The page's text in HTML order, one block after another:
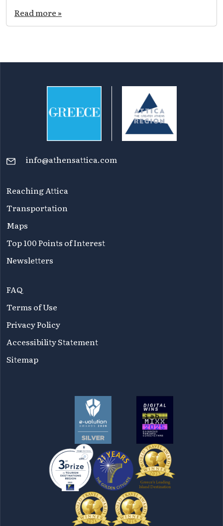
Read more »
info@athensattica.com
Reaching Attica
Transportation
Maps
Top 100 Points of Interest
Newsletters
FAQ
Terms of Use
Privacy Policy
Accessibility Statement
Sitemap